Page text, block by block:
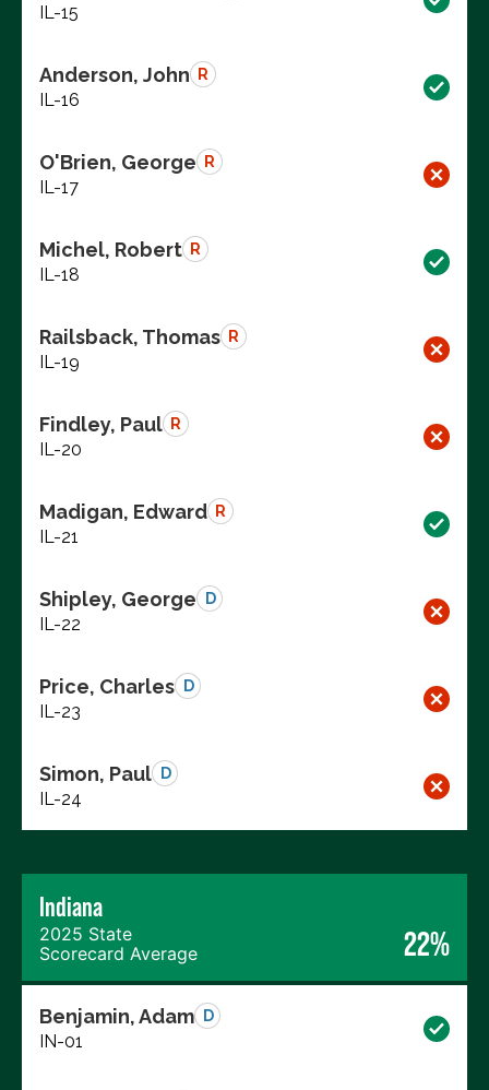
IL-15
Anderson, John R
IL-16
O'Brien, George R
IL-17
Michel, Robert R
IL-18
Railsback, Thomas R
IL-19
Findley, Paul R
IL-20
Madigan, Edward R
IL-21
Shipley, George D
IL-22
Price, Charles D
IL-23
Simon, Paul D
IL-24
Indiana
2025 State
Scorecard Average
22%
Benjamin, Adam D
IN-01